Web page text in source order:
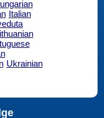
Italian
Ukrainian